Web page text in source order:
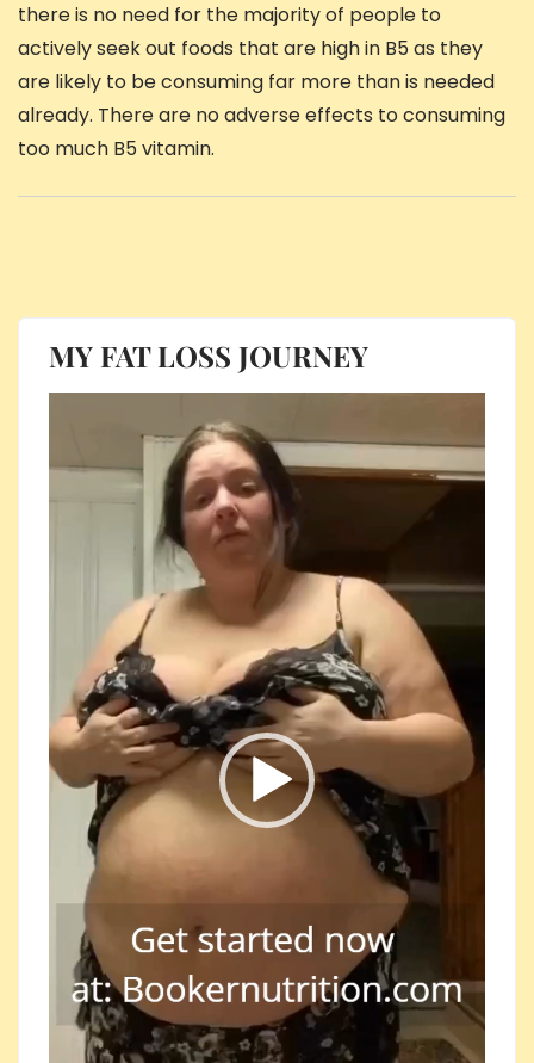
there is no need for the majority of people to
actively seek out foods that are high in B5 as they
are likely to be consuming far more than is needed
already. There are no adverse effects to consuming
too much B5 vitamin.
MY FAT LOSS JOURNEY